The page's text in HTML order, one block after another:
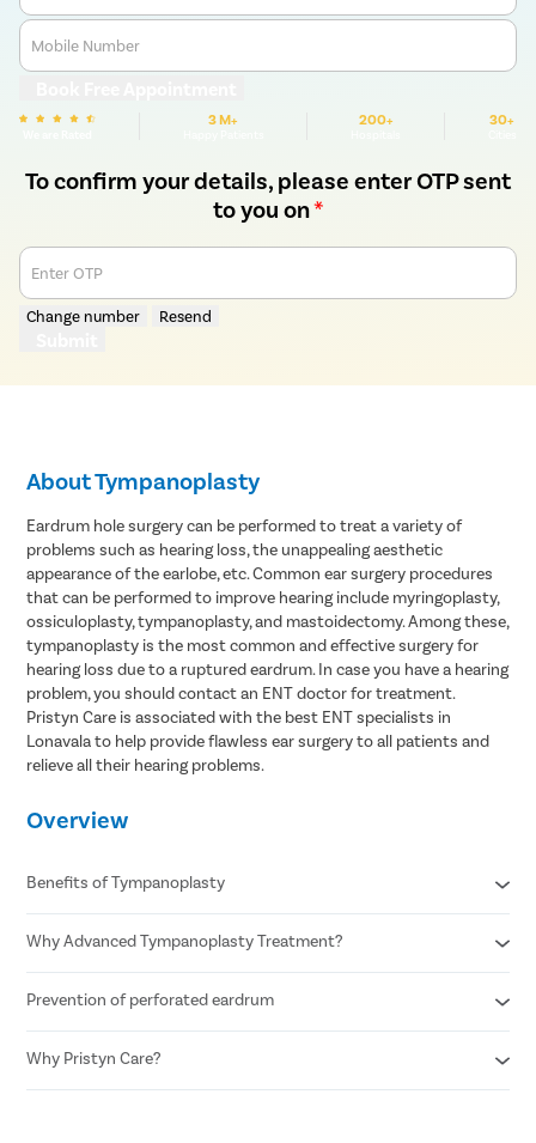
Mobile Number
3 M+ 200+ 30+
To confirm your details, please enter OTP sent
to you on*
Enter OTP
Change number Resend
About Tympanoplasty
Eardrum hole surgery can be performed to treat a variety of
problems such as hearing loss, the unappealing aesthetic
appearance of the earlobe, etc. Common ear surgery procedures
that can be performed to improve hearing include myringoplasty,
ossiculoplasty, tympanoplasty, and mastoidectomy. Among these,
tympanoplasty is the most common and effective surgery for
hearing loss due to a ruptured eardrum. In case you have a hearing
problem, you should contact an ENT doctor for treatment.
Pristyn Care is associated with the best ENT specialists in
Lonavala to help provide flawless ear surgery to all patients and
relieve all their hearing problems.
Overview
Benefits of Tympanoplasty
Improves hearing
Eliminates recurrent ear discharge
Reduced chances of ear infection
Why Advanced Tympanoplasty Treatment?
Minimally invasive procedure
Faster recovery
Fewer chances of risks
Prevention of perforated eardrum
Don’t put any foreign object in the ear
Cover your ears while swimming or taking a shower
Why Pristyn Care?